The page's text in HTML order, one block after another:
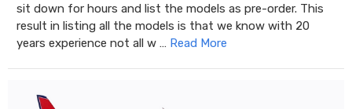
sit down for hours and list the models as pre-order. This
result in listing all the models is that we know with 20
years experience not all w … Read More